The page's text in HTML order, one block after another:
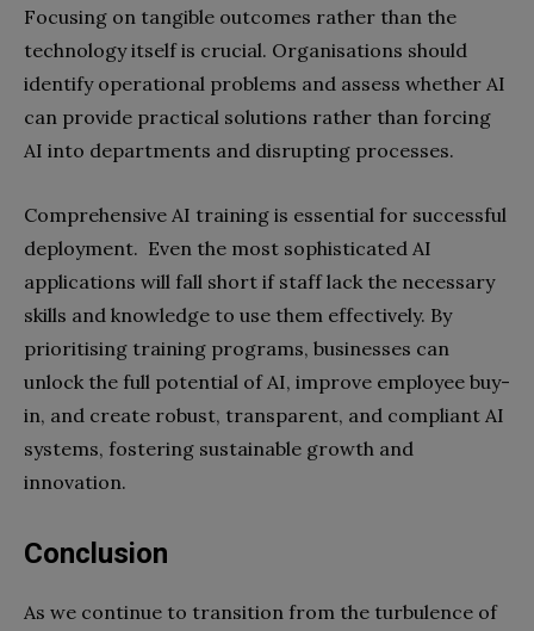
Focusing on tangible outcomes rather than the
technology itself is crucial. Organisations should
identify operational problems and assess whether AI
can provide practical solutions rather than forcing
AI into departments and disrupting processes.
Comprehensive AI training is essential for successful
deployment. Even the most sophisticated AI
applications will fall short if staff lack the necessary
skills and knowledge to use them effectively. By
prioritising training programs, businesses can
unlock the full potential of AI, improve employee buy-
in, and create robust, transparent, and compliant AI
systems, fostering sustainable growth and
innovation.
Conclusion
As we continue to transition from the turbulence of